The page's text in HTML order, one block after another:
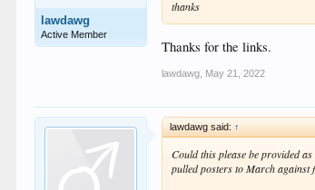
lawdawg
Active Member
thanks
Thanks for the links.
lawdawg May 21, 2022
lawdawg said: ↑
Could this please be provided
pulled posters to March against